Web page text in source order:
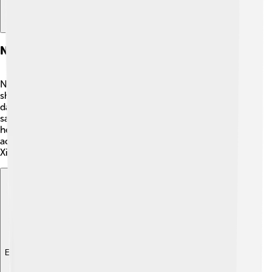
Navigation And Shipping
Navigating the Taiwan Strait is very important for
shipping! 🚢Many ships pass through these waters every
day. There are busy shipping lanes that help boats find
safe routes. It's like lanes on a road, but for water! Pilots
help guide the ships through this strait to avoid
accidents. Major ports like Kaohsiung in Taiwan and
Xiamen in China make it easy for trade and travel! 📍
Explore with ChatDino